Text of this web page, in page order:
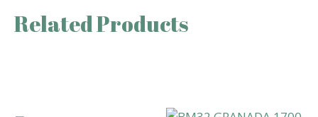
Related Products